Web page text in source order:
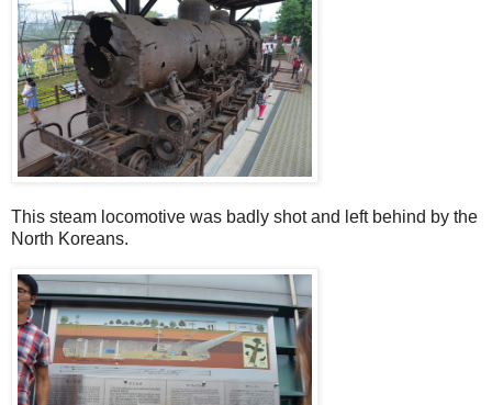
This steam locomotive was badly shot and left behind by the
North Koreans.